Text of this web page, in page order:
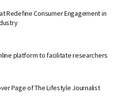
Redefine Consumer Engagement in
platform to facilitate researchers
Page of The Lifestyle Journalist